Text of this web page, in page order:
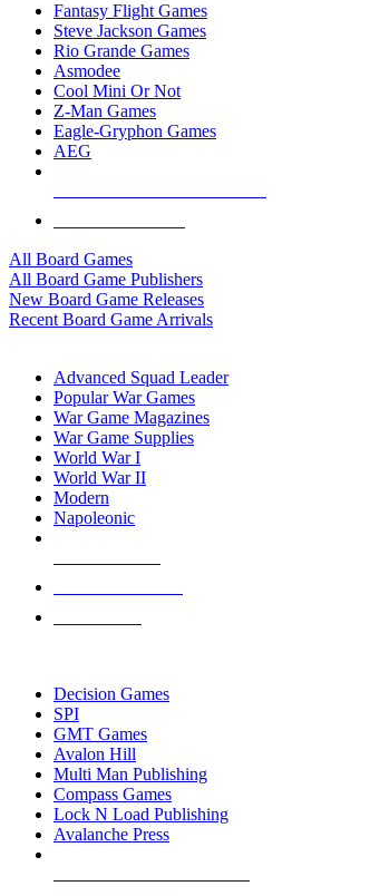
Fantasy Flight Games
Steve Jackson Games
Rio Grande Games
Asmodee
Cool Mini Or Not
Z-Man Games
Eagle-Gryphon Games
AEG
All Board Games
All Board Game Publishers
New Board Game Releases
Recent Board Game Arrivals
Advanced Squad Leader
Popular War Games
War Game Magazines
War Game Supplies
World War I
World War II
Modern
Napoleonic
Decision Games
SPI
GMT Games
Avalon Hill
Multi Man Publishing
Compass Games
Lock N Load Publishing
Avalanche Press